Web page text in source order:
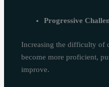
Progressive
Increasing the difficulty of
become more proficient,
improve.